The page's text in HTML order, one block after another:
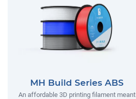
MH Build Series ABS
An affordable 3D printing filament meant